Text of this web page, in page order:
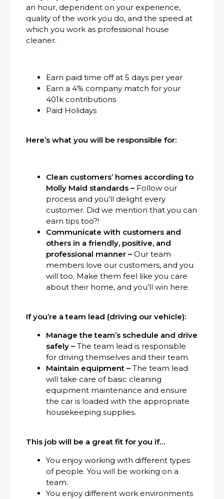
an hour, dependent on your experience,
quality of the work you do, and the speed at
which you work as professional house
cleaner.
Earn paid time off at 5 days per year
Earn a 4% company match for your
401k contributions
Paid Holidays
Here’s what you will be responsible for:
Clean customers’ homes according to
Molly Maid standards – Follow our
process and you’ll delight every
customer. Did we mention that you can
earn tips too?!
Communicate with customers and
others in a friendly, positive, and
professional manner – Our team
members love our customers, and you
will too. Make them feel like you care
about their home, and you’ll win here.
If you’re a team lead (driving our vehicle):
Manage the team’s schedule and drive
safely – The team lead is responsible
for driving themselves and their team.
Maintain equipment – The team lead
will take care of basic cleaning
equipment maintenance and ensure
the car is loaded with the appropriate
housekeeping supplies.
This job will be a great fit for you if…
You enjoy working with different types
of people. You will be working on a
team.
You enjoy different work environments